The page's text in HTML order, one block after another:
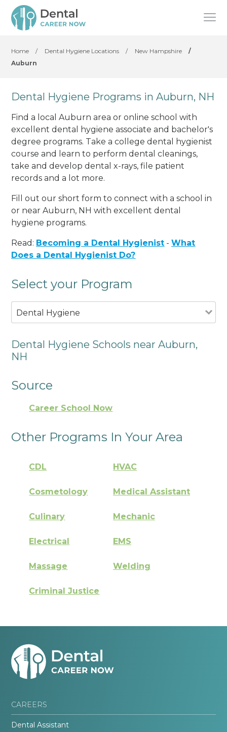
Home / Dental Hygiene Locations / New Hampshire
/
Auburn
Dental Hygiene Programs in Auburn, NH
Find a local Auburn area or online school with
excellent dental hygiene associate and bachelor's
degree programs. Take a college dental hygienist
course and learn to perform dental cleanings,
take and develop dental x-rays, file patient
records and a lot more.
Fill out our short form to connect with a school in
or near Auburn, NH with excellent dental
hygiene programs.
Read: Becoming a Dental Hygienist -What
Does a Dental Hygienist Do?
Select your Program
Dental Hygiene
Dental Hygiene Schools near Auburn,
NH
Source
Career School Now
Other Programs In Your Area
CDL HVAC
Cosmetology Medical Assistant
Culinary Mechanic
Electrical EMS
Massage Welding
Criminal Justice
CAREERS
Dental Assistant